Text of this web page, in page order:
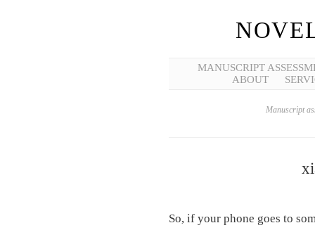
MANUSCRIPT
ABOUT
Manuscript
So, if your phone goes to